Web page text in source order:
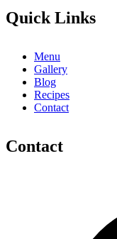
Quick Links
Menu
Gallery
Blog
Recipes
Contact
Contact